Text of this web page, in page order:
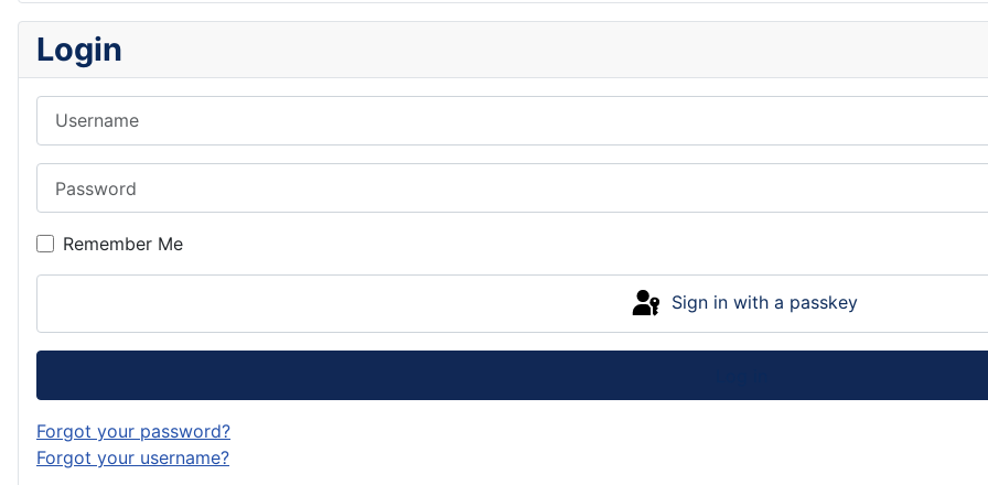
Login
Remember Me
Sign in with a passkey
Forgot your password?
Forgot your username?